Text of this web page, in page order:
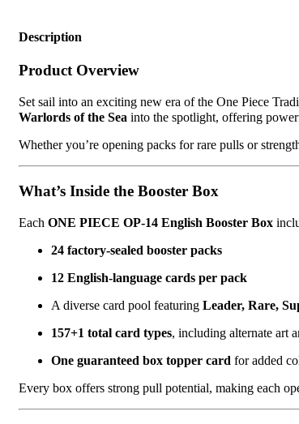
Description
Product Overview
Set sail into an exciting new era of the One Piece
Warlords of the Sea into the spotlight, offering
Whether you’re opening packs for rare pulls or
What’s Inside the Booster Box
Each ONE PIECE OP-14 English Booster Box
24 factory-sealed booster packs
12 English-language cards per pack
A diverse card pool featuring Leader, Rare,
157+1 total card types, including alternate art
One guaranteed box topper card for added
Every box offers strong pull potential, making each